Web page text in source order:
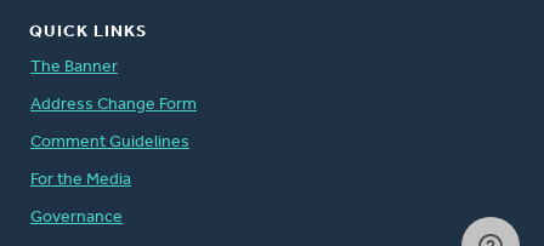
QUICK LINKS
The Banner
Address Change Form
Comment Guidelines
For the Media
Governance